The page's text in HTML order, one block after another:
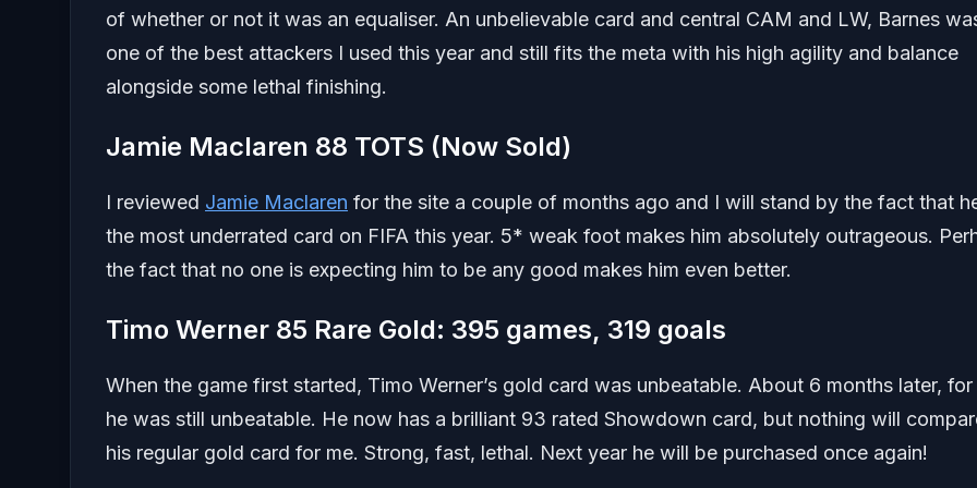
of whether or not it was an equaliser. An unbelievable card and central CAM and LW, Barnes
one of the best attackers I used this year and still fits the meta with his high agility and balance
alongside some lethal finishing.
Jamie Maclaren 88 TOTS (Now Sold)
I reviewed Jamie Maclaren for the site a couple of months ago and I will stand by the fact that
the most underrated card on FIFA this year. 5* weak foot makes him absolutely outrageous.
the fact that no one is expecting him to be any good makes him even better.
Timo Werner 85 Rare Gold: 395 games, 319 goals
When the game first started, Timo Werner’s gold card was unbeatable. About 6 months later, for
he was still unbeatable. He now has a brilliant 93 rated Showdown card, but nothing will
his regular gold card for me. Strong, fast, lethal. Next year he will be purchased once again!